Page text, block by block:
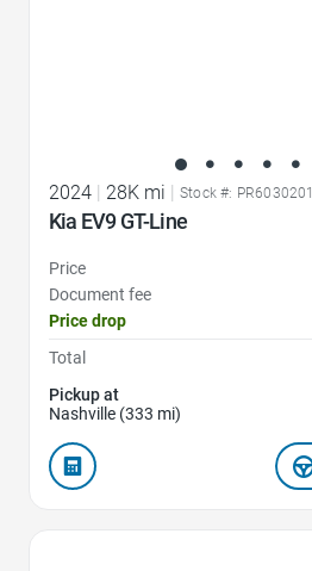
2024 | 28K mi | Stock #: PR6030201
Kia EV9 GT-Line
Price
Document fee
Price drop
Total
Pickup at
Nashville (333 mi)